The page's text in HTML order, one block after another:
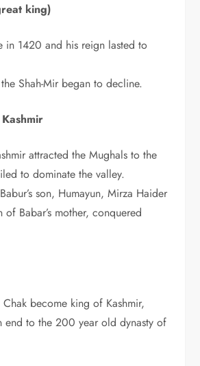
king)
in 1420 and his reign lasted to
Shah-Mir began to decline.
attracted the Mughals to the
to dominate the valley.
son, Humayun, Mirza Haider
Babar’s mother, conquered
become king of Kashmir,
end to the 200 year old dynasty of